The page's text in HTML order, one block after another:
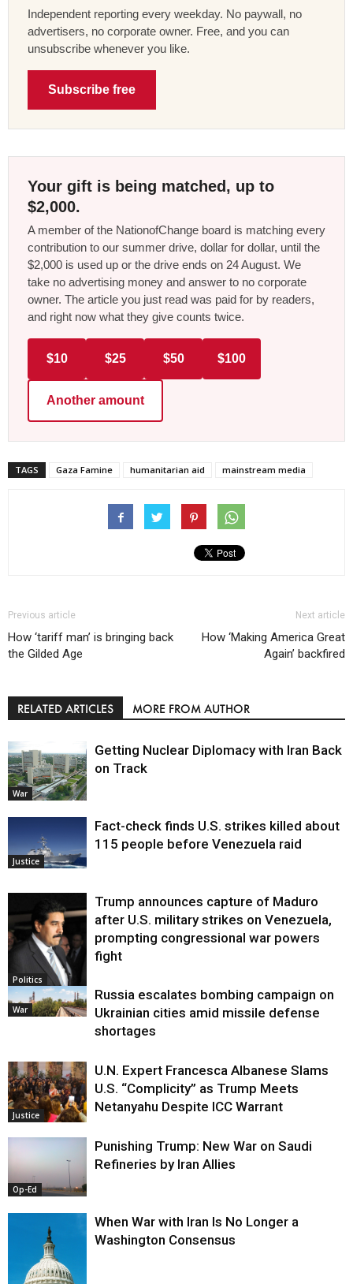
Independent reporting every weekday. No paywall, no
advertisers, no corporate owner. Free, and you can
unsubscribe whenever you like.
Subscribe free
Your gift is being matched, up to
$2,000.
A member of the NationofChange board is matching every
contribution to our summer drive, dollar for dollar, until the
$2,000 is used up or the drive ends on 24 August. We
take no advertising money and answer to no corporate
owner. The article you just read was paid for by readers,
and right now what they give counts twice.
$10 $25 $50 $100
Another amount
TAGS Gaza Famine humanitarian aid mainstream media
Previous article
How ‘tariff man’ is bringing back
the Gilded Age
Next article
How ‘Making America Great
Again’ backfired
RELATED ARTICLES MORE FROM AUTHOR
War
Getting Nuclear Diplomacy with Iran Back
on Track
Justice
Fact-check finds U.S. strikes killed about
115 people before Venezuela raid
Politics
Trump announces capture of Maduro
after U.S. military strikes on Venezuela,
prompting congressional war powers
fight
War
Russia escalates bombing campaign on
Ukrainian cities amid missile defense
shortages
Justice
U.N. Expert Francesca Albanese Slams
U.S. “Complicity” as Trump Meets
Netanyahu Despite ICC Warrant
Op-Ed
Punishing Trump: New War on Saudi
Refineries by Iran Allies
When War with Iran Is No Longer a
Washington Consensus